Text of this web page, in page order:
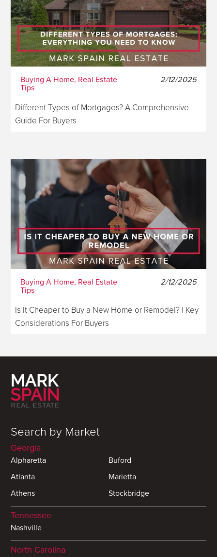
Buying A Home, Real Estate
Tips
2/12/2025
Different Types of Mortgages? A Comprehensive
Guide For Buyers
Buying A Home, Real Estate
Tips
2/12/2025
Is It Cheaper to Buy a New Home or Remodel? | Key
Considerations For Buyers
Search by Market
Georgia
Alpharetta
Buford
Atlanta
Marietta
Athens
Stockbridge
Tennessee
Nashville
North Carolina